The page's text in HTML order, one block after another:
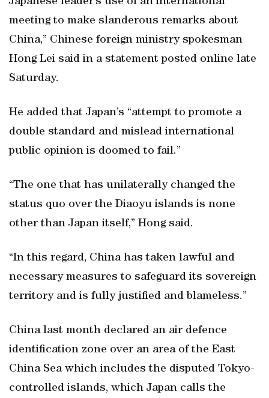
meeting to make slanderous remarks about
China,” Chinese foreign ministry spokesman
Hong Lei said in a statement posted online late
Saturday.
He added that Japan’s “attempt to promote a
double standard and mislead international
public opinion is doomed to fail.”
“The one that has unilaterally changed the
status quo over the Diaoyu islands is none
other than Japan itself,” Hong said.
“In this regard, China has taken lawful and
necessary measures to safeguard its sovereign
territory and is fully justified and blameless.”
China last month declared an air defence
identification zone over an area of the East
China Sea which includes the disputed Tokyo-
controlled islands, which Japan calls the